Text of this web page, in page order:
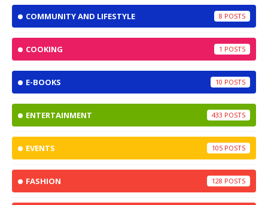
COMMUNITY AND LIFESTYLE 8
COOKING 1
E-BOOKS 10
ENTERTAINMENT 433
EVENTS 105
FASHION 128